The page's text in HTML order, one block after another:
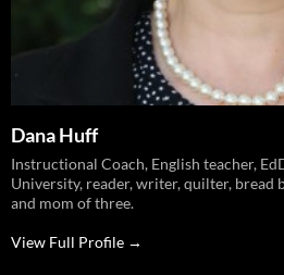
Dana Huff
Instructional Coach, English teacher,
University, reader, writer, quilter, bread
and mom of three.
View Full Profile →